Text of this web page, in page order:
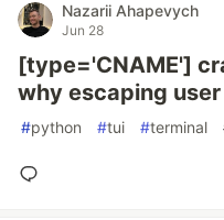
Nazarii Ahapevych
Jun 28
[type='CNAME']
why escaping
#python #tui #terminal